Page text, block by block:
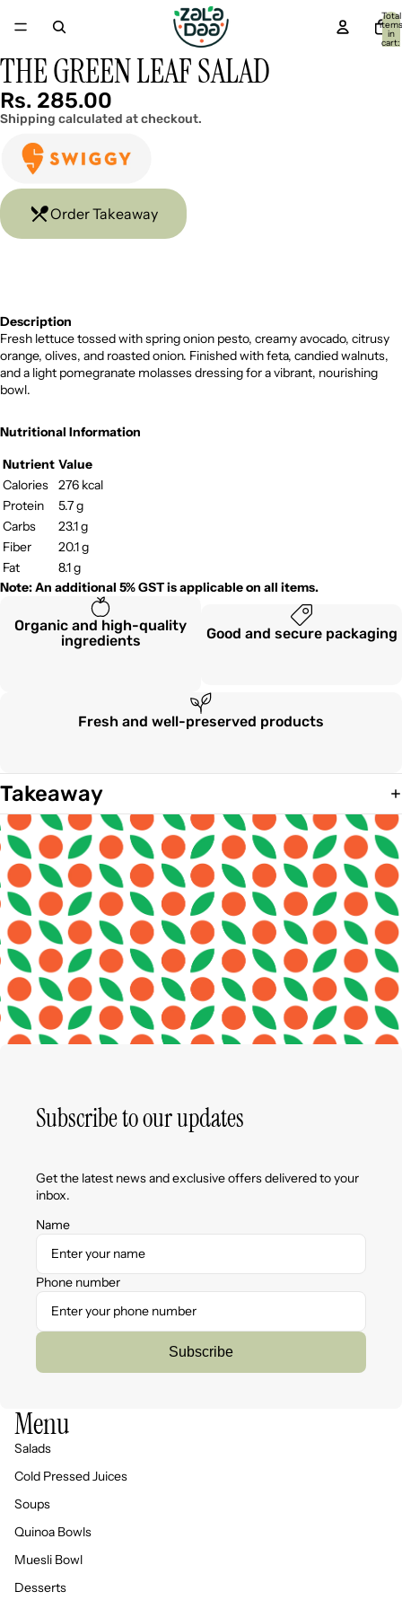
Total
items
in
cart:
Open
image
in
full
screen
THE GREEN LEAF SALAD
Rs. 285.00
Shipping calculated at checkout.
Order Takeaway
Description
Fresh lettuce tossed with spring onion pesto, creamy avocado, citrusy
orange, olives, and roasted onion. Finished with feta, candied walnuts,
and a light pomegranate molasses dressing for a vibrant, nourishing
bowl.
Nutritional Information
Nutrient Value
Calories
276 kcal
Protein
5.7 g
Carbs
23.1 g
Fiber
20.1 g
Fat
8.1 g
Note: An additional 5% GST is applicable on all items.
Organic and high-quality
ingredients
Good and secure packaging
Fresh and well-preserved products
Takeaway
Subscribe to our updates
Get the latest news and exclusive offers delivered to your
inbox.
Name
Phone number
Subscribe
Menu
Salads
Cold Pressed Juices
Soups
Quinoa Bowls
Muesli Bowl
Desserts